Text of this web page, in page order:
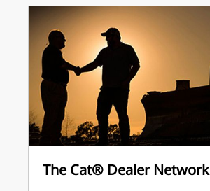
The Cat® Dealer Network